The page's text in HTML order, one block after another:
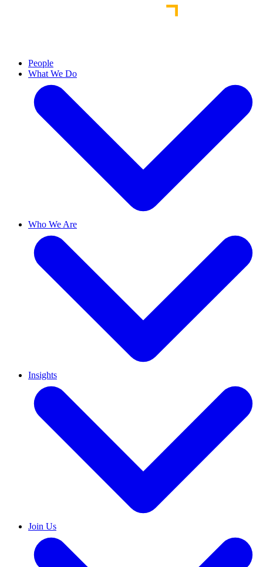
People
What We Do
Who We Are
Insights
Join Us